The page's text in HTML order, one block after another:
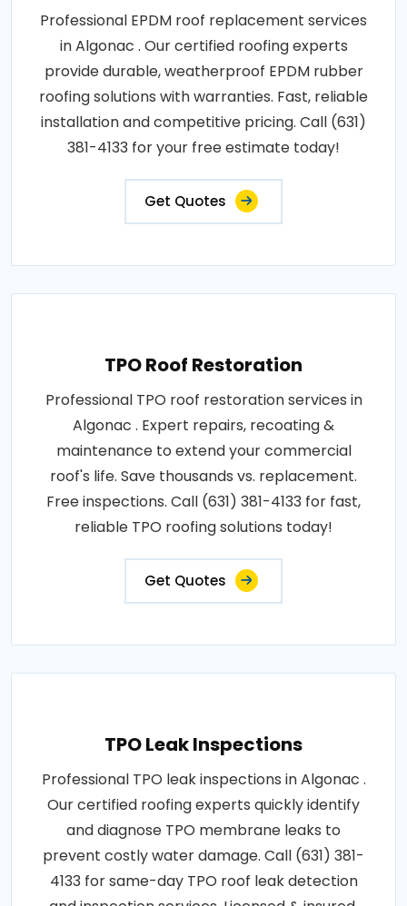
Professional EPDM roof replacement services
in Algonac . Our certified roofing experts
provide durable, weatherproof EPDM rubber
roofing solutions with warranties. Fast, reliable
installation and competitive pricing. Call (631)
381-4133 for your free estimate today!
Get Quotes
TPO Roof Restoration
Professional TPO roof restoration services in
Algonac . Expert repairs, recoating &
maintenance to extend your commercial
roof's life. Save thousands vs. replacement.
Free inspections. Call (631) 381-4133 for fast,
reliable TPO roofing solutions today!
Get Quotes
TPO Leak Inspections
Professional TPO leak inspections in Algonac .
Our certified roofing experts quickly identify
and diagnose TPO membrane leaks to
prevent costly water damage. Call (631) 381-
4133 for same-day TPO roof leak detection